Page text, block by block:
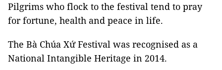
Pilgrims who flock to the festival tend to pray
for fortune, health and peace in life.
The Bà Chúa Xứ Festival was recognised as a
National Intangible Heritage in 2014.